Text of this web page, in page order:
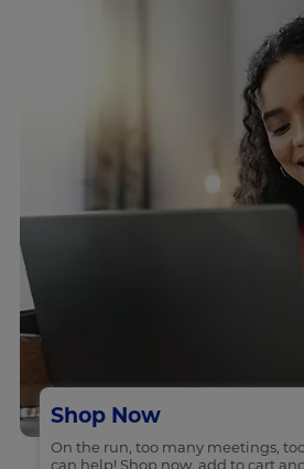
Shop Now
On the run, too many meetings,
can help! Shop now, add to cart